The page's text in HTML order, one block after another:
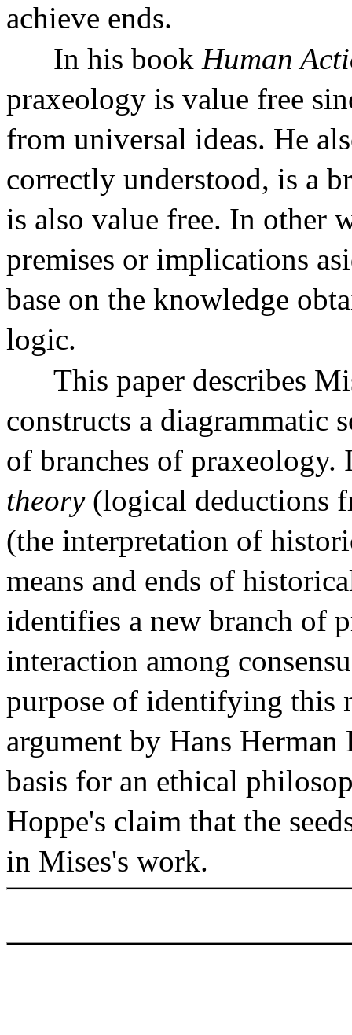
achieve ends.
In his book Human
praxeology is value free
from universal ideas. He
correctly understood, is a
is also value free. In other
premises or implications
base on the knowledge
logic.
This paper describes
constructs a diagrammatic
of branches of praxeology.
theory (logical deductions
(the interpretation of
means and ends of
identifies a new branch of
interaction among
purpose of identifying this
argument by Hans
basis for an ethical
Hoppe's claim that the
in Mises's work.